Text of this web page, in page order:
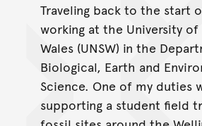
Traveling back to the start
working at the University of
Wales (UNSW) in the
Biological, Earth and
Science. One of my duties
supporting a student field